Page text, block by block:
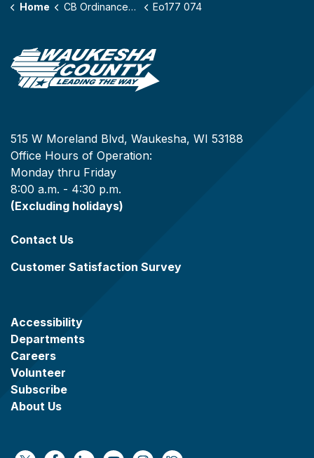
Home CB Ordinances - 177 Eo177 074
515 W Moreland Blvd, Waukesha, WI 53188
Office Hours of Operation:
Monday thru Friday
8:00 a.m. - 4:30 p.m.
(Excluding holidays)
Contact Us
Customer Satisfaction Survey
Accessibility
Departments
Careers
Volunteer
Subscribe
About Us